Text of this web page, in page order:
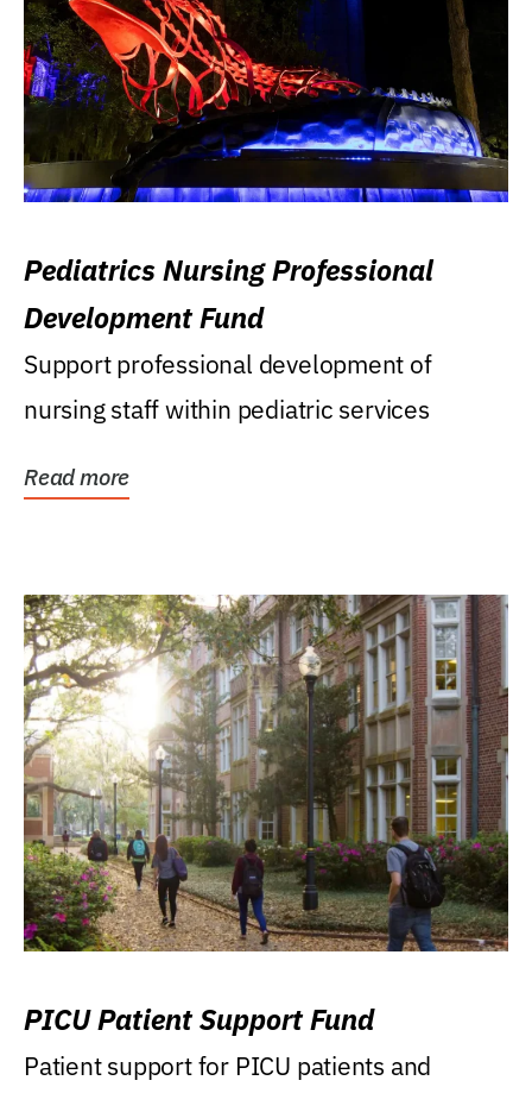
Pediatrics Nursing Professional
Development Fund
Support professional development of
nursing staff within pediatric services
Read more
PICU Patient Support Fund
Patient support for PICU patients and